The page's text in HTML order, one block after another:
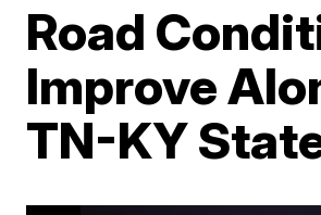
Road
Improve
TN-KY